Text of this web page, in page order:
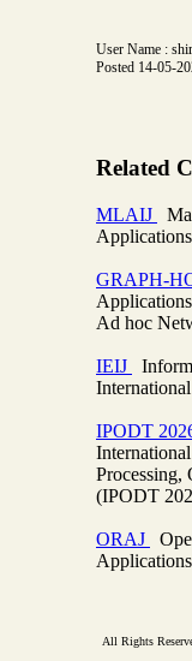
User Name :
Posted 14-05-
Related
MLAIJ
GRAPH-
Ad hoc
IEIJ
IPODT
Processing,
(IPODT
ORAJ
All Rights